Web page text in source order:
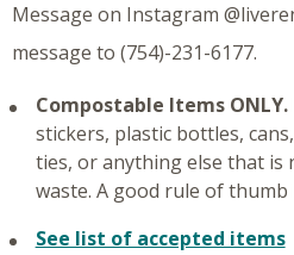
Message on Instagram
message to (754)-231-6177.
Compostable Items ONLY.
stickers, plastic bottles,
ties, or anything else that is
waste. A good rule of
See list of accepted items